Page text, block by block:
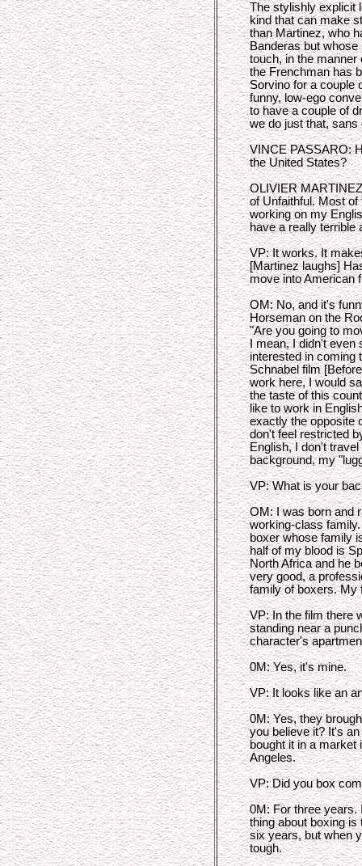
The stylishly explicit
kind that can make
than Martinez, who
Banderas but
touch, in the
the Frenchman has
Sorvino for a couple
funny, low-ego
to have a couple of
we do just that, sans
VINCE PASSARO:
the United States?
OLIVIER
of Unfaithful. Most
working on my
have a really terrible
VP: It works. It
[Martinez laughs]
move into American
OM: No, and it's
Horseman on the
"Are you going to
I mean, I didn't even
interested in coming
Schnabel film
work here, I would
the taste of this
like to work in
exactly the opposite
don't feel restricted
English, I don't
background, my
VP: What is your
OM: I was born and
working-class
boxer whose family
half of my blood is
North Africa and he
very good, a
family of boxers. My
VP: In the film there
standing near a
character's
0M: Yes, it's mine.
VP: It looks like an
0M: Yes, they
you believe it? It's
bought it in a market
Angeles.
VP: Did you box
0M: For three years.
thing about boxing
six years, but when
tough.